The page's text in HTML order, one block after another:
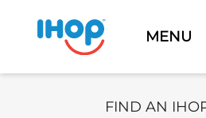
MENU
Select Search
FIND AN